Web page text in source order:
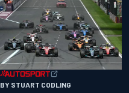
BY STUART CODLING